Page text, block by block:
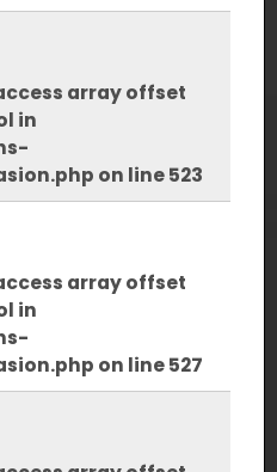
array offset
in
on line523
array offset
in
on line527